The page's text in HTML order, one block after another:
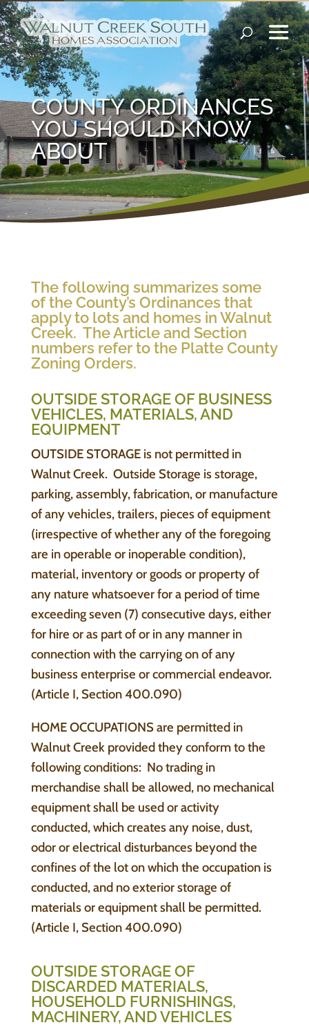
COUNTY ORDINANCES
YOU SHOULD KNOW
ABOUT
The following summarizes some
of the County’s Ordinances that
apply to lots and homes in Walnut
Creek. The Article and Section
numbers refer to the Platte County
Zoning Orders.
OUTSIDE STORAGE OF BUSINESS
VEHICLES, MATERIALS, AND
EQUIPMENT
OUTSIDE STORAGE is not permitted in
Walnut Creek. Outside Storage is storage,
parking, assembly, fabrication, or manufacture
of any vehicles, trailers, pieces of equipment
(irrespective of whether any of the foregoing
are in operable or inoperable condition),
material, inventory or goods or property of
any nature whatsoever for a period of time
exceeding seven (7) consecutive days, either
for hire or as part of or in any manner in
connection with the carrying on of any
business enterprise or commercial endeavor.
(Article I, Section 400.090)
HOME OCCUPATIONS are permitted in
Walnut Creek provided they conform to the
following conditions: No trading in
merchandise shall be allowed, no mechanical
equipment shall be used or activity
conducted, which creates any noise, dust,
odor or electrical disturbances beyond the
confines of the lot on which the occupation is
conducted, and no exterior storage of
materials or equipment shall be permitted.
(Article I, Section 400.090)
OUTSIDE STORAGE OF
DISCARDED MATERIALS,
HOUSEHOLD FURNISHINGS,
MACHINERY, AND VEHICLES